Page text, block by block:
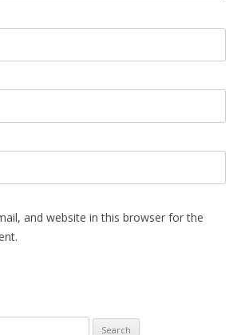
and website in this browser for the